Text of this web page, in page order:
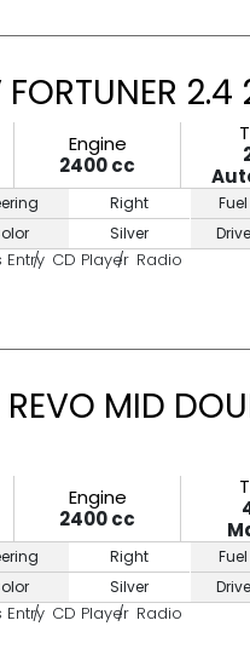
2.4
Engine
2400 cc
Right
Silver
Fuel
Drive
Entry CD Player Radio
MID
Engine
2400 cc
Right
Silver
Fuel
Drive
Entry CD Player Radio